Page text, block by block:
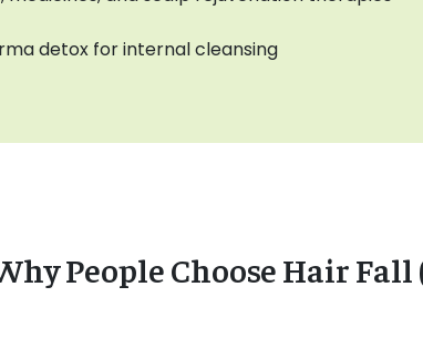
detox for internal cleansing
People Choose Hair